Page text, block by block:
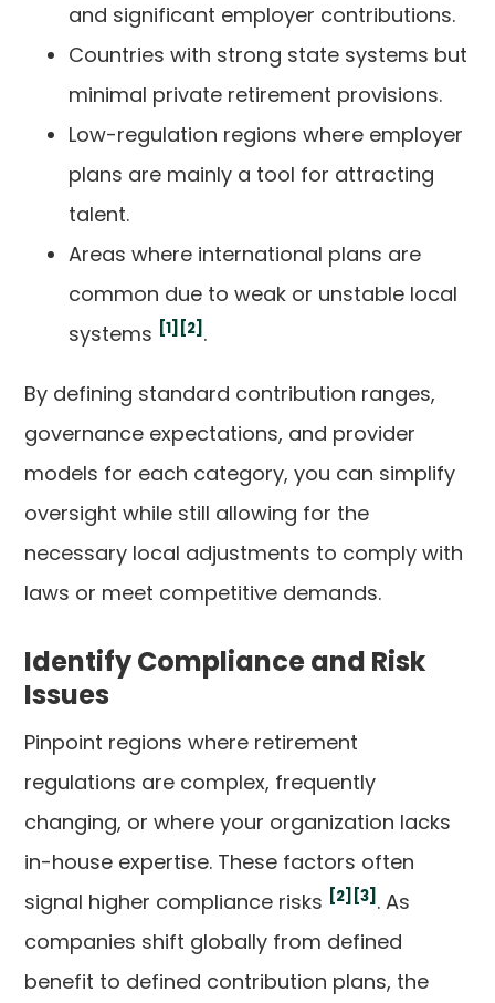
and significant employer contributions.
Countries with strong state systems but
minimal private retirement provisions.
Low-regulation regions where employer
plans are mainly a tool for attracting
talent.
Areas where international plans are
common due to weak or unstable local
systems [1] [2] .
By defining standard contribution ranges,
governance expectations, and provider
models for each category, you can simplify
oversight while still allowing for the
necessary local adjustments to comply with
laws or meet competitive demands.
Identify Compliance and Risk
Issues
Pinpoint regions where retirement
regulations are complex, frequently
changing, or where your organization lacks
in-house expertise. These factors often
signal higher compliance risks [2] [3] . As
companies shift globally from defined
benefit to defined contribution plans, the